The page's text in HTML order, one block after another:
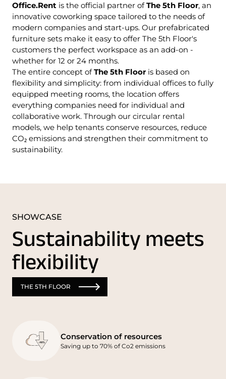
Office.Rent is the official partner ofThe 5th Floor, an
innovative coworking space tailored to the needs of
modern companies and start-ups. Our prefabricated
furniture sets make it easy to offer The 5th Floor's
customers the perfect workspace as an add-on -
whether for 12 or 24 months.
The entire concept ofThe 5th Flooris based on
flexibility and simplicity: from individual offices to fully
equipped meeting rooms, the location offers
everything companies need for individual and
collaborative work. Through our circular rental
models, we help tenants conserve resources, reduce
CO₂ emissions and strengthen their commitment to
sustainability.
SHOWCASE
Sustainability meets
flexibility
THE 5TH FLOOR
Conservation of resources
Saving up to 70% of Co2 emissions